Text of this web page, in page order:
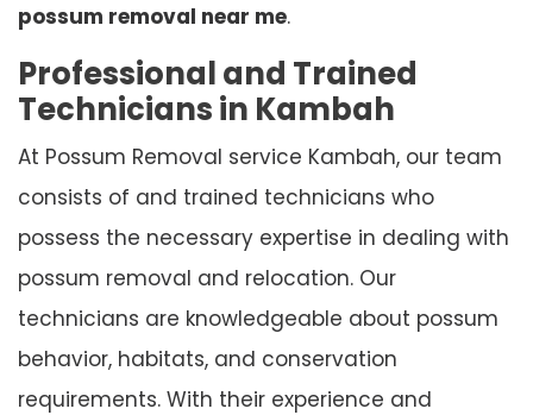
possum removal near me.
Professional and Trained
Technicians in Kambah
At Possum Removal service Kambah, our team
consists of and trained technicians who
possess the necessary expertise in dealing with
possum removal and relocation. Our
technicians are knowledgeable about possum
behavior, habitats, and conservation
requirements. With their experience and